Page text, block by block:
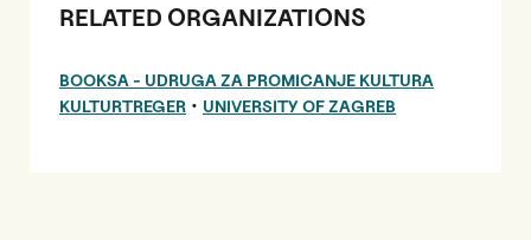
RELATED ORGANIZATIONS
BOOKSA - UDRUGA ZA PROMICANJE KULTURA
KULTURTREGER • UNIVERSITY OF ZAGREB